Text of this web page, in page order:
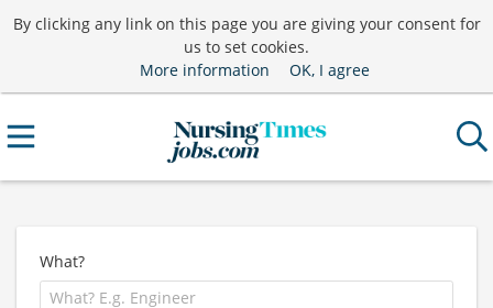
By clicking any link on this page you are giving your consent for
us to set cookies.
More information
OK, I agree
What?